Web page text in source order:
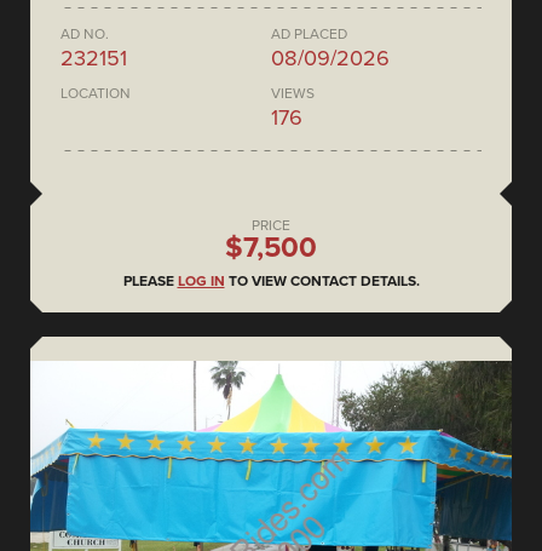
AD NO.
232151
AD PLACED
08/09/2026
LOCATION VIEWS
176
PRICE
$7,500
PLEASE LOG IN TO VIEW CONTACT DETAILS.